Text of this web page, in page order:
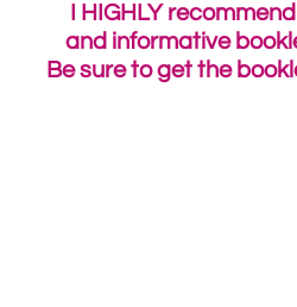
I HIGHLY
and informative
Be sure to get the